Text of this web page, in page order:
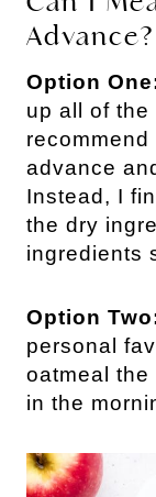
Advance?
Option
up all of the
advance
Instead, I
the dry
ingredients
Option
personal
oatmeal
in the